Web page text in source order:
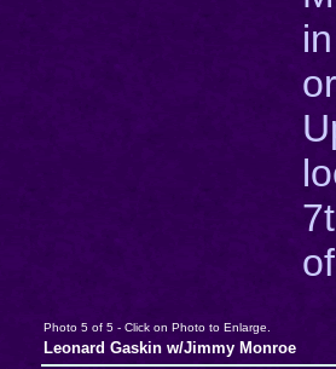
Photo 5 of 5 - Click on Photo to Enlarge.
Leonard Gaskin w/Jimmy Monroe